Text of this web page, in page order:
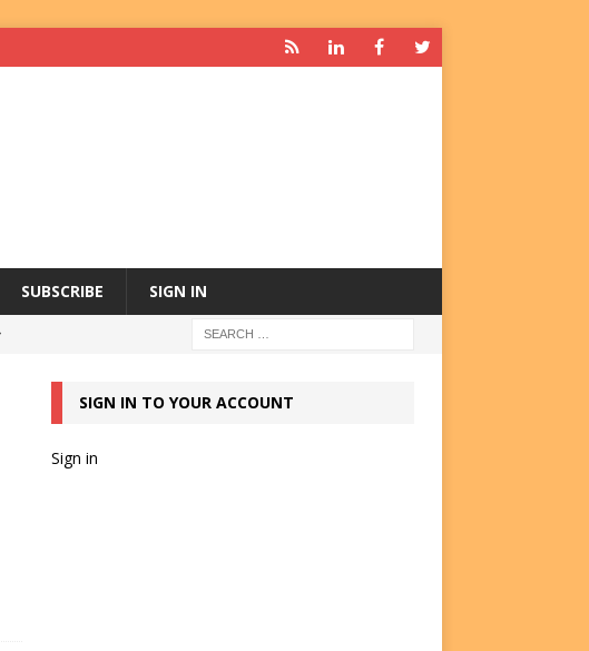
SUBSCRIBE SIGN IN
SIGN IN TO YOUR ACCOUNT
Sign in